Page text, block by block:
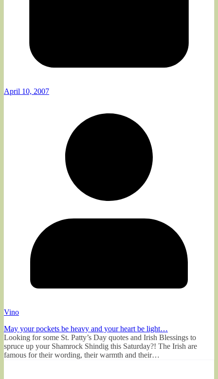
April 10, 2007
Vino
May your pockets be heavy and your heart be light…
Looking for some St. Patty’s Day quotes and Irish Blessings to
spruce up your Shamrock Shindig this Saturday?! The Irish are
famous for their wording, their warmth and their…